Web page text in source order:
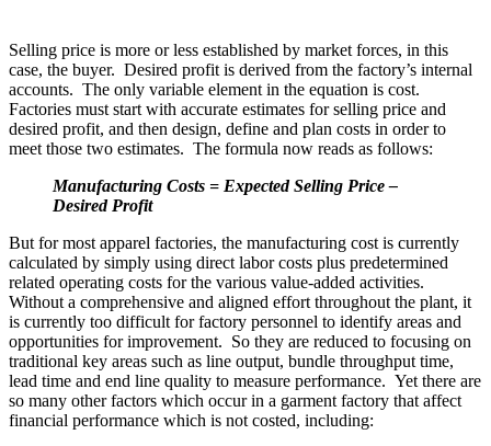
Selling price is more or less established by market forces, in this
case, the buyer. Desired profit is derived from the factory’s internal
accounts. The only variable element in the equation is cost.
Factories must start with accurate estimates for selling price and
desired profit, and then design, define and plan costs in order to
meet those two estimates. The formula now reads as follows:
Manufacturing Costs = Expected Selling Price –
Desired Profit
But for most apparel factories, the manufacturing cost is currently
calculated by simply using direct labor costs plus predetermined
related operating costs for the various value-added activities.
Without a comprehensive and aligned effort throughout the plant, it
is currently too difficult for factory personnel to identify areas and
opportunities for improvement. So they are reduced to focusing on
traditional key areas such as line output, bundle throughput time,
lead time and end line quality to measure performance. Yet there are
so many other factors which occur in a garment factory that affect
financial performance which is not costed, including: